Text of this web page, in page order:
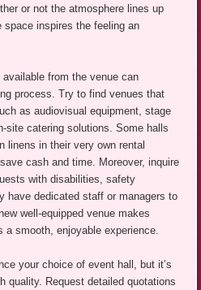
or not the atmosphere lines up
inspires the feeling an
from the venue can
process. Try to find venues that
as audiovisual equipment, stage
site catering solutions. Some halls
linens in their very own rental
cash and time. Moreover, inquire
with disabilities, safety
have dedicated staff or managers to
well-equipped venue makes
a smooth, enjoyable experience.
your choice of event hall, but it’s
quality. Request detailed quotations